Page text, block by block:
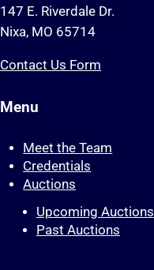
147 E. Riverdale Dr.
Nixa, MO 65714
Contact Us Form
Menu
Meet the Team
Credentials
Auctions
Upcoming Auctions
Past Auctions